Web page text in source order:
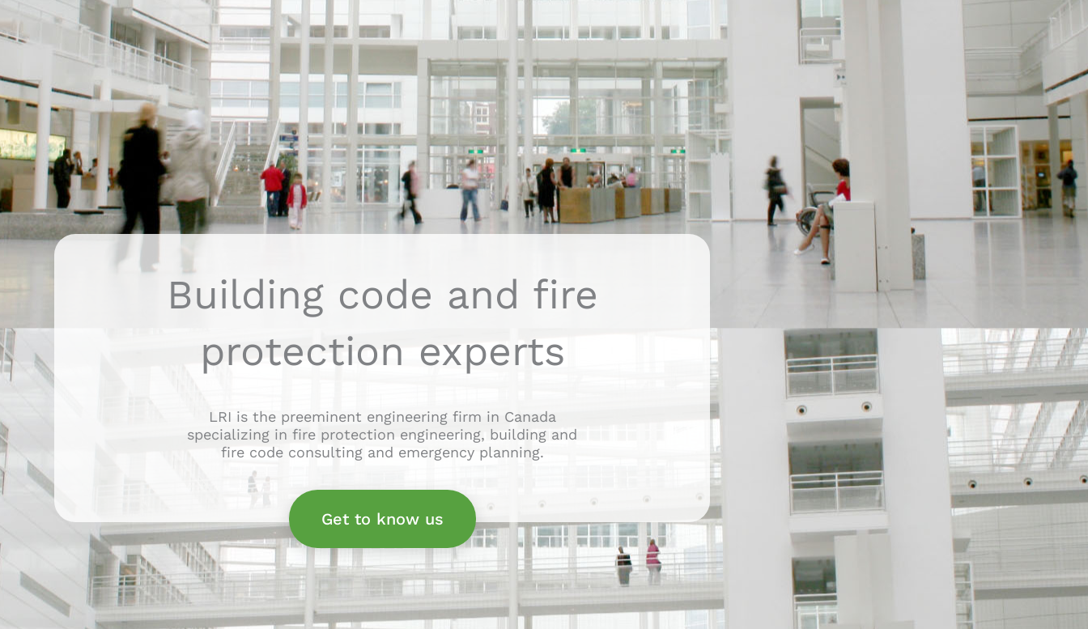
Building code and fire
protection experts
LRI is the preeminent engineering firm in Canada
specializing in fire protection engineering, building and
fire code consulting and emergency planning.
Get to know us